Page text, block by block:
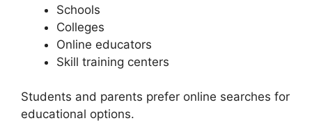
Schools
Colleges
Online educators
Skill training centers
Students and parents prefer online searches for
educational options.